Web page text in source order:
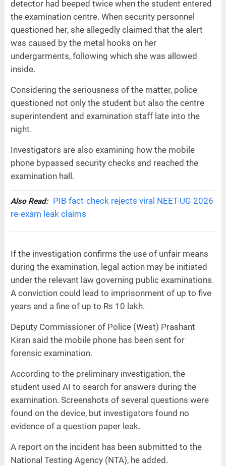
detector had beeped twice when the student entered
the examination centre. When security personnel
questioned her, she allegedly claimed that the alert
was caused by the metal hooks on her
undergarments, following which she was allowed
inside.
Considering the seriousness of the matter, police
questioned not only the student but also the centre
superintendent and examination staff late into the
night.
Investigators are also examining how the mobile
phone bypassed security checks and reached the
examination hall.
Also Read:
PIB fact-check rejects viral NEET-UG 2026
re-exam leak claims
If the investigation confirms the use of unfair means
during the examination, legal action may be initiated
under the relevant law governing public examinations.
A conviction could lead to imprisonment of up to five
years and a fine of up to Rs 10 lakh.
Deputy Commissioner of Police (West) Prashant
Kiran said the mobile phone has been sent for
forensic examination.
According to the preliminary investigation, the
student used AI to search for answers during the
examination. Screenshots of several questions were
found on the device, but investigators found no
evidence of a question paper leak.
A report on the incident has been submitted to the
National Testing Agency (NTA), he added.